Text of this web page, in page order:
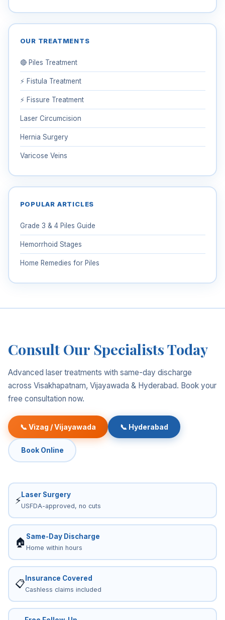
OUR TREATMENTS
🔴 Piles Treatment
⚡ Fistula Treatment
⚡ Fissure Treatment
Laser Circumcision
Hernia Surgery
Varicose Veins
POPULAR ARTICLES
Grade 3 & 4 Piles Guide
Hemorrhoid Stages
Home Remedies for Piles
Consult Our Specialists Today
Advanced laser treatments with same-day discharge
across Visakhapatnam, Vijayawada & Hyderabad. Book your
free consultation now.
📞 Vizag / Vijayawada 📞 Hyderabad
Book Online
⚡ Laser Surgery
USFDA-approved, no cuts
🏠 Same-Day Discharge
Home within hours
📋 Insurance Covered
Cashless claims included